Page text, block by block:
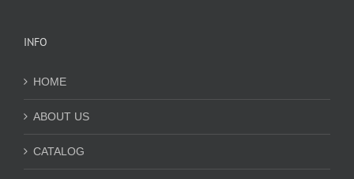
INFO
HOME
ABOUT US
CATALOG